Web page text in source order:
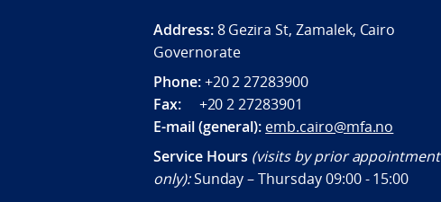
Address:8 Gezira St, Zamalek, Cairo
Governorate
Phone:+20 2 27283900
Fax:+20 2 27283901
E-mail (general): emb.cairo@mfa.no
Service Hours (visits by prior appointment
only):Sunday – Thursday 09:00 - 15:00